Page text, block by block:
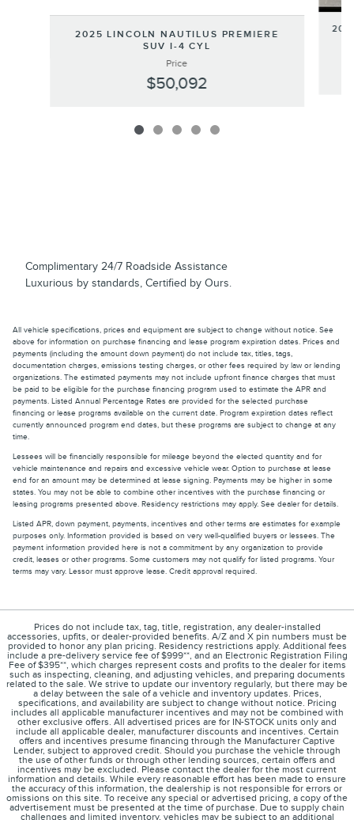
2025 LINCOLN NAUTILUS PREMIERE
SUV I-4 CYL
Price
$50,092
Complimentary 24/7 Roadside Assistance
Luxurious by standards, Certified by Ours.
All vehicle specifications, prices and equipment are subject to change without notice. See
above for information on purchase financing and lease program expiration dates. Prices and
payments (including the amount down payment) do not include tax, titles, tags,
documentation charges, emissions testing charges, or other fees required by law or lending
organizations. The estimated payments may not include upfront finance charges that must
be paid to be eligible for the purchase financing program used to estimate the APR and
payments. Listed Annual Percentage Rates are provided for the selected purchase
financing or lease programs available on the current date. Program expiration dates reflect
currently announced program end dates, but these programs are subject to change at any
time.
Lessees will be financially responsible for mileage beyond the elected quantity and for
vehicle maintenance and repairs and excessive vehicle wear. Option to purchase at lease
end for an amount may be determined at lease signing. Payments may be higher in some
states. You may not be able to combine other incentives with the purchase financing or
leasing programs presented above. Residency restrictions may apply. See dealer for details.
Listed APR, down payment, payments, incentives and other terms are estimates for example
purposes only. Information provided is based on very well-qualified buyers or lessees. The
payment information provided here is not a commitment by any organization to provide
credit, leases or other programs. Some customers may not qualify for listed programs. Your
terms may vary. Lessor must approve lease. Credit approval required.
Prices do not include tax, tag, title, registration, any dealer-installed
accessories, upfits, or dealer-provided benefits. A/Z and X pin numbers must be
provided to honor any plan pricing. Residency restrictions apply. Additional fees
include a pre-delivery service fee of $999**, and an Electronic Registration Filing
Fee of $395**, which charges represent costs and profits to the dealer for items
such as inspecting, cleaning, and adjusting vehicles, and preparing documents
related to the sale. We strive to update our inventory regularly, but there may be
a delay between the sale of a vehicle and inventory updates. Prices,
specifications, and availability are subject to change without notice. Pricing
includes all applicable manufacturer incentives and may not be combined with
other exclusive offers. All advertised prices are for IN-STOCK units only and
include all applicable dealer, manufacturer discounts and incentives. Certain
offers and incentives presume financing through the Manufacturer Captive
Lender, subject to approved credit. Should you purchase the vehicle through
the use of other funds or through other lending sources, certain offers and
incentives may be excluded. Please contact the dealer for the most current
information and details. While every reasonable effort has been made to ensure
the accuracy of this information, the dealership is not responsible for errors or
omissions on this site. To receive any special or advertised pricing, a copy of the
advertisement must be presented at the time of purchase. Due to supply chain
challenges and limited inventory, vehicles may be subject to an additional